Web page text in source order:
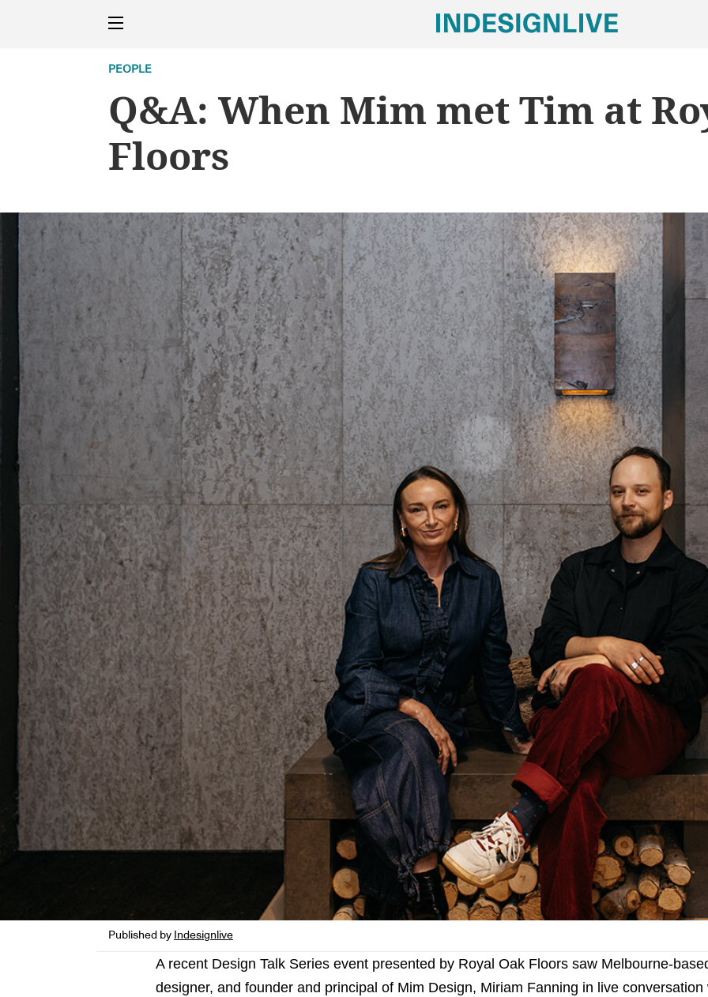
PEOPLE
Q&A: When Mim met Tim at
Floors
Published by Indesignlive
A recent Design Talk Series event presented by Royal Oak Floors saw Melbourne-
designer, and founder and principal of Mim Design, Miriam Fanning in live conversation